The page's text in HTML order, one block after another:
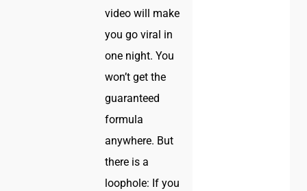
video will make
you go viral in
one night. You
won’t get the
guaranteed
formula
anywhere. But
there is a
loophole: If you